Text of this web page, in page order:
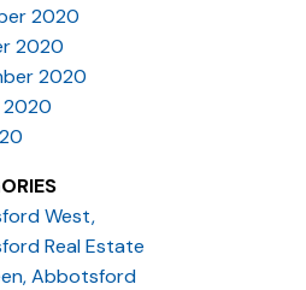
2020
2020
2020
2020
West,
Real Estate
Abbotsford